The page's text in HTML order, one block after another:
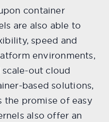
container
are also able to
speed and
environments,
out cloud
based solutions,
promise of easy
also offer an